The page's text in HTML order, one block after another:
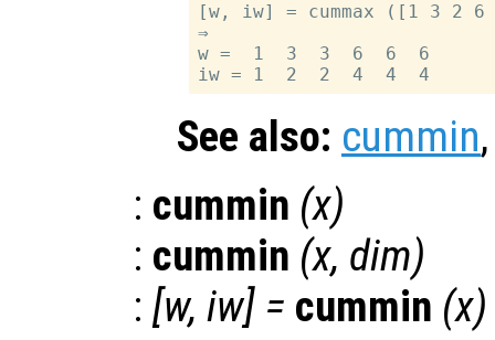
[w, iw] = cummax ([1 3 2
⇒
w =  1  3  3  6  6  6
See also: cummin
: cummin (x)
: cummin (x, dim)
: [w, iw] = cummin (x)